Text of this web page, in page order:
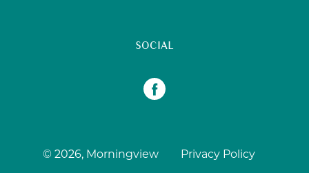
SOCIAL
© 2026, Morningview Privacy Policy